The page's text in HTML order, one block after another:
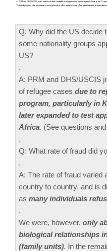
Q: Why did the US decide
some nationality groups
US?
.
A: PRM and DHS/USCIS
of refugee cases due to
program, particularly in
later expanded to test
Africa. (See questions
.
Q: What rate of fraud did
.
A: The rate of fraud varied
country to country, and is
as many individuals
.
We were, however, only
biological relationships
(family units). In the